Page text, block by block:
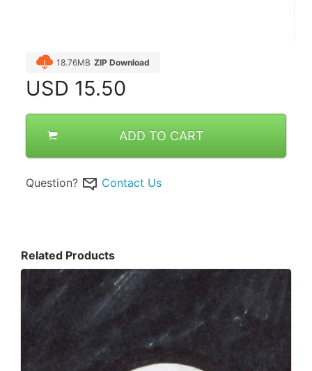
18.76MB ZIP Download
USD 15.50
ADD TO CART
Question? Contact Us
Related Products